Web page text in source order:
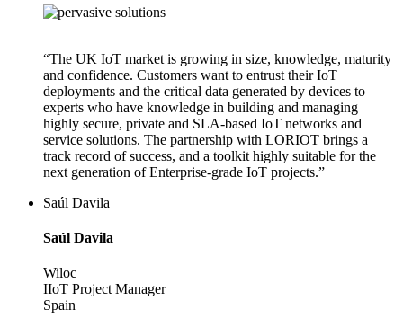
“The UK IoT market is growing in size, knowledge, maturity
and confidence. Customers want to entrust their IoT
deployments and the critical data generated by devices to
experts who have knowledge in building and managing
highly secure, private and SLA-based IoT networks and
service solutions. The partnership with LORIOT brings a
track record of success, and a toolkit highly suitable for the
next generation of Enterprise-grade IoT projects.”
Saúl Davila
Saúl Davila
Wiloc
IIoT Project Manager
Spain